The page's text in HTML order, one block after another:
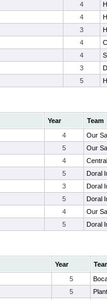
4
4
3
4
4
3
5
Year Team
4 Our
5 Our
4
5 Doral
3 Doral
5 Doral
4 Our
5 Doral
Year
5
5